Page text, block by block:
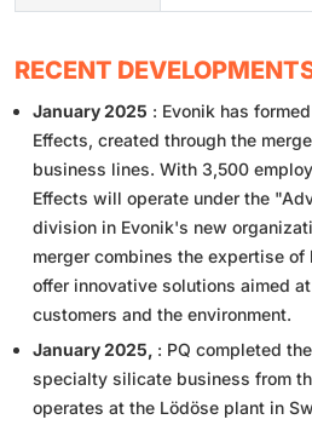
RECENT
January 2025 : Evonik has
Effects, created through the
business lines. With 3,500
Effects will operate under the
division in Evonik's new
merger combines the expertise
offer innovative solutions aimed
customers and the environment.
January 2025, : PQ completed
specialty silicate business from
operates at the Lödöse plant in